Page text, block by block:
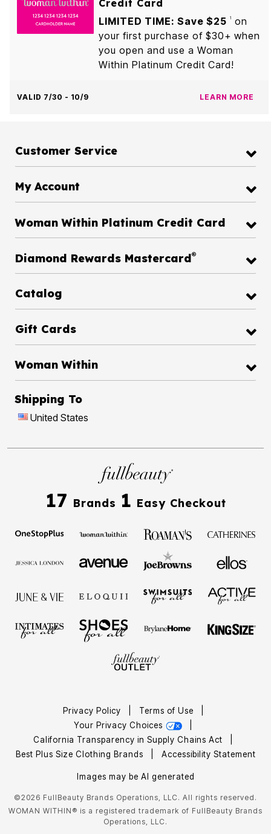
Credit Card
LIMITED TIME: Save $25
1
on
your first purchase of $30+ when
you open and use a Woman
Within Platinum Credit Card!
VALID 7/30 - 10/9 LEARN MORE
Customer Service
My Account
Woman Within Platinum Credit Card
Diamond Rewards Mastercard®
Catalog
Gift Cards
Woman Within
Shipping To
United States
17 Brands 1 Easy Checkout
Privacy Policy Terms of Use
Your Privacy Choices
California Transparency in Supply Chains Act
Best Plus Size Clothing Brands
Accessibility Statement
Images may be AI generated
©2026 FullBeauty Brands Operations, LLC. All rights reserved.
WOMAN WITHIN® is a registered trademark of FullBeauty Brands
Operations, LLC.